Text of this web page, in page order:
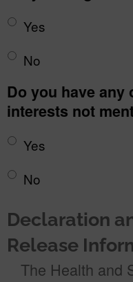
Yes
No
Do you have any
interests not
Yes
No
Declaration
Release
The Health and